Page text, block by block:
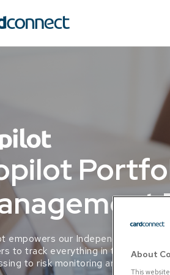
empowers our Independent Sales
to track everything in their
to risk monitoring and merchant
About
This